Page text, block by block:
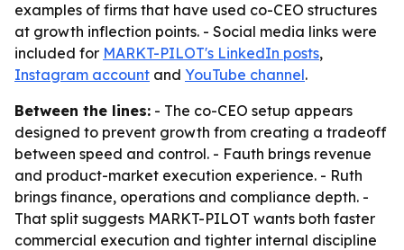
examples of firms that have used co-CEO structures
at growth inflection points. - Social media links were
included for MARKT-PILOT's LinkedIn posts,
Instagram account and YouTube channel.
Between the lines: - The co-CEO setup appears
designed to prevent growth from creating a tradeoff
between speed and control. - Fauth brings revenue
and product-market execution experience. - Ruth
brings finance, operations and compliance depth. -
That split suggests MARKT-PILOT wants both faster
commercial execution and tighter internal discipline